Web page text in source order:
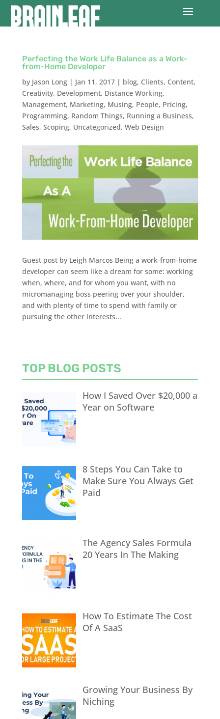
Perfecting the Work Life Balance as a Work-
from-Home Developer
by Jason Long| Jan 11, 2017| blog, Clients, Content,
Creativity, Development, Distance Working,
Management, Marketing, Musing, People, Pricing,
Programming, Random Things, Running a Business,
Sales, Scoping, Uncategorized, Web Design
Guest post by Leigh Marcos Being a work-from-home
developer can seem like a dream for some: working
when, where, and for whom you want, with no
micromanaging boss peering over your shoulder,
and with plenty of time to spend with family or
pursuing the other interests...
TOP BLOG POSTS
How I Saved Over $20,000 a
Year on Software
8 Steps You Can Take to
Make Sure You Always Get
Paid
The Agency Sales Formula
20 Years In The Making
How To Estimate The Cost
Of A SaaS
Growing Your Business By
Niching